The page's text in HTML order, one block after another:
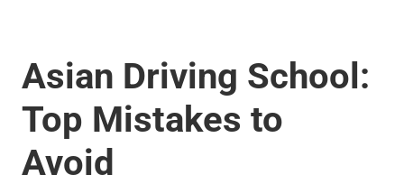
Asian Driving School:
Top Mistakes to
Avoid